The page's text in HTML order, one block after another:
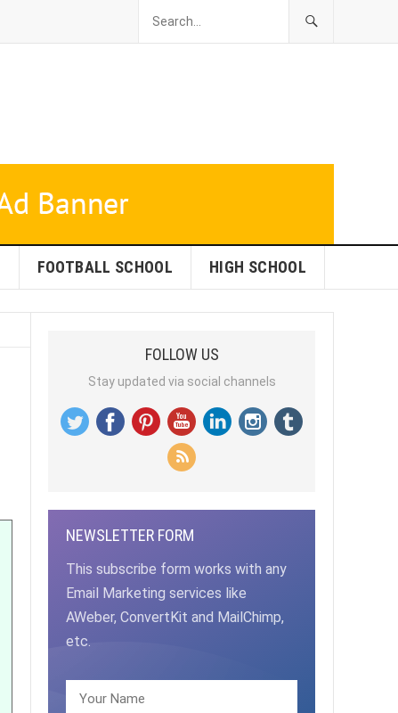
FOOTBALL SCHOOL HIGH SCHOOL
FOLLOW US
Stay updated via social channels
NEWSLETTER FORM
This subscribe form works with any
Email Marketing services like
AWeber, ConvertKit and MailChimp,
etc.